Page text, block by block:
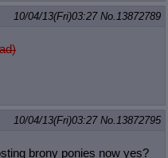
10/04/13(Fri)03:27 No.13872789
10/04/13(Fri)03:27 No.13872795
brony ponies now yes?